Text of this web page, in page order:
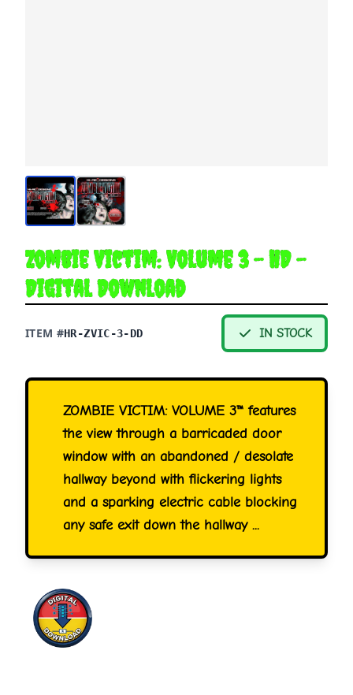
Zombie Victim: Volume 3 - HD -
Digital Download
ITEM #HR-ZVIC-3-DD IN STOCK
ZOMBIE VICTIM: VOLUME 3™ features
the view through a barricaded door
window with an abandoned / desolate
hallway beyond with flickering lights
and a sparking electric cable blocking
any safe exit down the hallway ...